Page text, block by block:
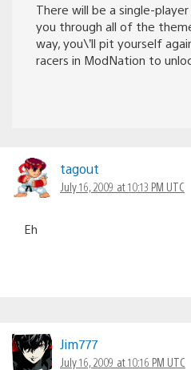
There will be a single-
you through all of the
way, you\’ll pit yourself
racers in ModNation to
tagout
July 16, 2009 at 10:13 PM UTC
Eh
Jim777
July 16, 2009 at 10:16 PM UTC